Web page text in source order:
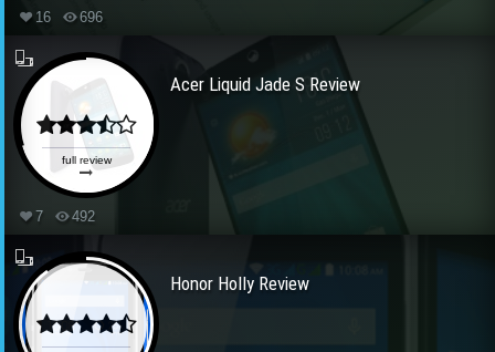
16 696
full review
Acer Liquid Jade S Review
7 492
Honor Holly Review